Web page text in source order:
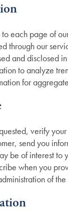
each page of
our
and disclosed
to analyze
for
verify
send you
be of interest to
when you
of